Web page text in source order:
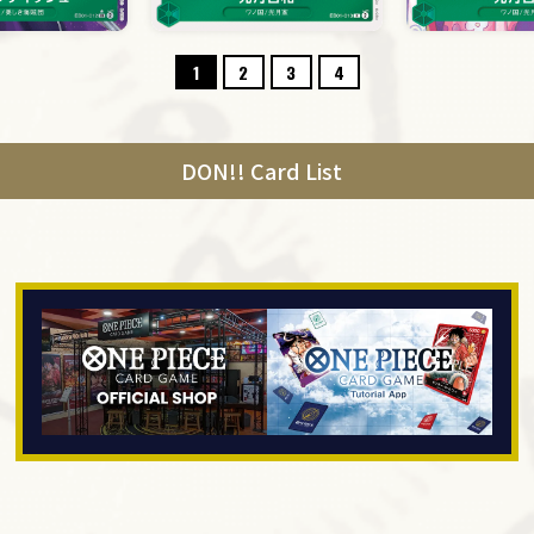
1 2 3 4
DON!! Card List